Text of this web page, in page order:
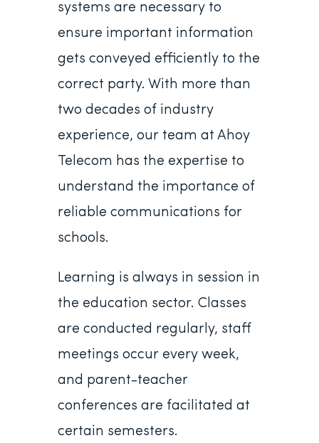
systems are necessary to
ensure important information
gets conveyed efficiently to the
correct party. With more than
two decades of industry
experience, our team at Ahoy
Telecom has the expertise to
understand the importance of
reliable communications for
schools.
Learning is always in session in
the education sector. Classes
are conducted regularly, staff
meetings occur every week,
and parent-teacher
conferences are facilitated at
certain semesters.